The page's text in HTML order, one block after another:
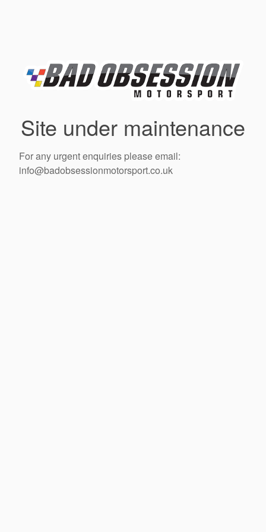
Site under maintenance
For any urgent enquiries please email:
info@badobsessionmotorsport.co.uk